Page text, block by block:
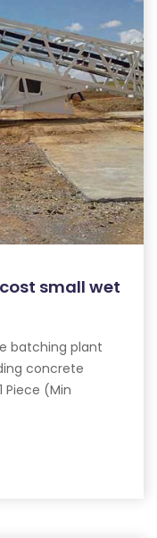
small wet
batching plant
concrete
Piece (Min